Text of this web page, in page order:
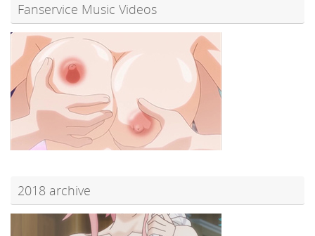
Fanservice Music Videos
2018 archive